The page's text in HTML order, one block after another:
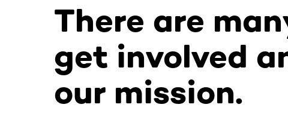
There are
get involved
our mission.